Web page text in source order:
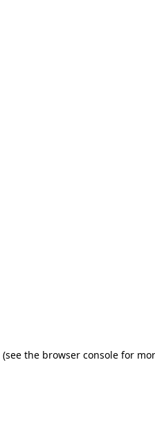
(see the browser consolefor